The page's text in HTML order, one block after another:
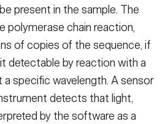
present in the sample. The
polymerase chain reaction,
of copies of the sequence, if
detectable by reaction with a
a specific wavelength. A sensor
detects that light,
by the software as a